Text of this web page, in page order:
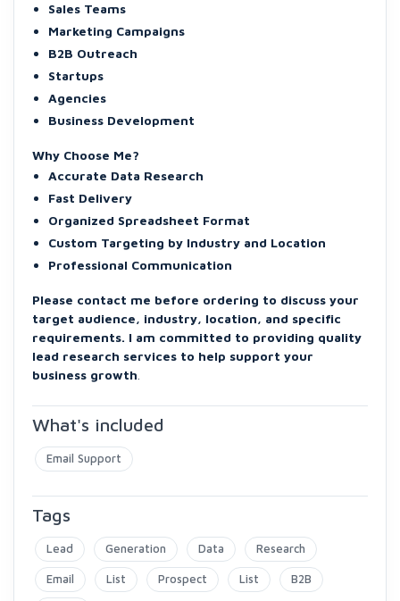
Sales Teams
Marketing Campaigns
B2B Outreach
Startups
Agencies
Business Development
Why Choose Me?
Accurate Data Research
Fast Delivery
Organized Spreadsheet Format
Custom Targeting by Industry and Location
Professional Communication
Please contact me before ordering to discuss your
target audience, industry, location, and specific
requirements. I am committed to providing quality
lead research services to help support your
business growth
What's included
Email Support
Tags
Lead Generation Data Research
Email List Prospect List B2B